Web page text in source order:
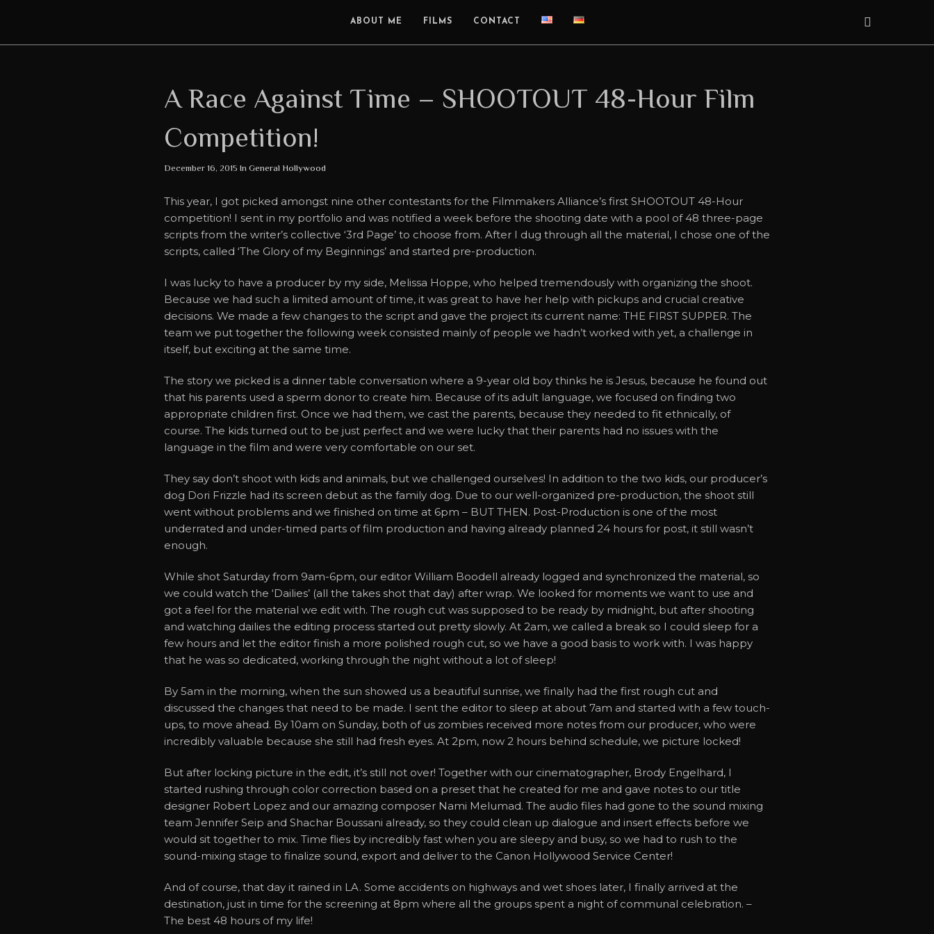
ABOUT ME FILMS CONTACT
A Race Against Time – SHOOTOUT 48-Hour Film
Competition!
December 16, 2015 In General Hollywood
This year, I got picked amongst nine other contestants for the Filmmakers Alliance’s first SHOOTOUT 48-Hour
competition! I sent in my portfolio and was notified a week before the shooting date with a pool of 48 three-page
scripts from the writer’s collective ‘3rd Page’ to choose from. After I dug through all the material, I chose one of the
scripts, called ‘The Glory of my Beginnings’ and started pre-production.
I was lucky to have a producer by my side, Melissa Hoppe, who helped tremendously with organizing the shoot.
Because we had such a limited amount of time, it was great to have her help with pickups and crucial creative
decisions. We made a few changes to the script and gave the project its current name: THE FIRST SUPPER. The
team we put together the following week consisted mainly of people we hadn’t worked with yet, a challenge in
itself, but exciting at the same time.
The story we picked is a dinner table conversation where a 9-year old boy thinks he is Jesus, because he found out
that his parents used a sperm donor to create him. Because of its adult language, we focused on finding two
appropriate children first. Once we had them, we cast the parents, because they needed to fit ethnically, of
course. The kids turned out to be just perfect and we were lucky that their parents had no issues with the
language in the film and were very comfortable on our set.
They say don’t shoot with kids and animals, but we challenged ourselves! In addition to the two kids, our producer’s
dog Dori Frizzle had its screen debut as the family dog. Due to our well-organized pre-production, the shoot still
went without problems and we finished on time at 6pm – BUT THEN. Post-Production is one of the most
underrated and under-timed parts of film production and having already planned 24 hours for post, it still wasn’t
enough.
While shot Saturday from 9am-6pm, our editor William Boodell already logged and synchronized the material, so
we could watch the ‘Dailies’ (all the takes shot that day) after wrap. We looked for moments we want to use and
got a feel for the material we edit with. The rough cut was supposed to be ready by midnight, but after shooting
and watching dailies the editing process started out pretty slowly. At 2am, we called a break so I could sleep for a
few hours and let the editor finish a more polished rough cut, so we have a good basis to work with. I was happy
that he was so dedicated, working through the night without a lot of sleep!
By 5am in the morning, when the sun showed us a beautiful sunrise, we finally had the first rough cut and
discussed the changes that need to be made. I sent the editor to sleep at about 7am and started with a few touch-
ups, to move ahead. By 10am on Sunday, both of us zombies received more notes from our producer, who were
incredibly valuable because she still had fresh eyes. At 2pm, now 2 hours behind schedule, we picture locked!
But after locking picture in the edit, it’s still not over! Together with our cinematographer, Brody Engelhard, I
started rushing through color correction based on a preset that he created for me and gave notes to our title
designer Robert Lopez and our amazing composer Nami Melumad. The audio files had gone to the sound mixing
team Jennifer Seip and Shachar Boussani already, so they could clean up dialogue and insert effects before we
would sit together to mix. Time flies by incredibly fast when you are sleepy and busy, so we had to rush to the
sound-mixing stage to finalize sound, export and deliver to the Canon Hollywood Service Center!
And of course, that day it rained in LA. Some accidents on highways and wet shoes later, I finally arrived at the
destination, just in time for the screening at 8pm where all the groups spent a night of communal celebration. –
The best 48 hours of my life!